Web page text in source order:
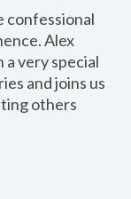
confessional
Alex
very special
and joins us
others